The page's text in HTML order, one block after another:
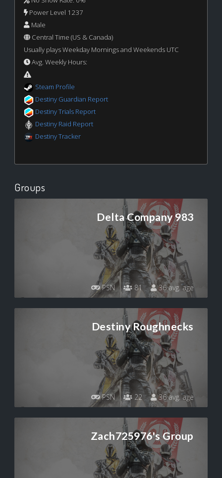
Power Level 1237
Male
Central Time (US & Canada)
Usually plays Weekday Mornings and Weekends UTC
Avg. Weekly Hours:
Steam Profile
Destiny Guardian Report
Destiny Trials Report
Destiny Raid Report
Destiny Tracker
Groups
Delta Company 983
PSN 81 36 avg. age
Destiny Roughnecks
PSN 22 36 avg. age
Zach725976's Group